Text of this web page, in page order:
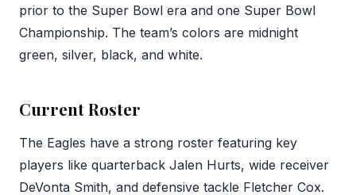
prior to the Super Bowl era and one Super Bowl
Championship. The team’s colors are midnight
green, silver, black, and white.
Current Roster
The Eagles have a strong roster featuring key
players like quarterback Jalen Hurts, wide receiver
DeVonta Smith, and defensive tackle Fletcher Cox.